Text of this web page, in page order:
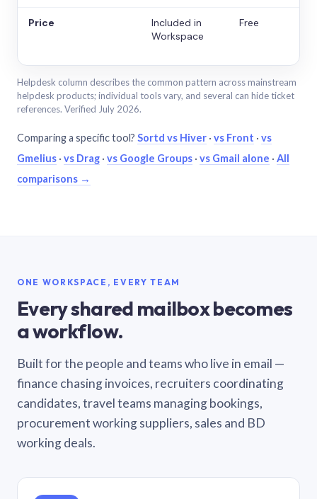
Price
Included in
Workspace
Free
Helpdesk column describes the common pattern across mainstream
helpdesk products; individual tools vary, and several can hide ticket
references. Verified July 2026.
Comparing a specific tool? Sortd vs Hiver · vs Front · vs
Gmelius · vs Drag · vs Google Groups · vs Gmail alone · All
comparisons →
ONE WORKSPACE, EVERY TEAM
Every shared mailbox becomes
a workflow.
Built for the people and teams who live in email —
finance chasing invoices, recruiters coordinating
candidates, travel teams managing bookings,
procurement working suppliers, sales and BD
working deals.